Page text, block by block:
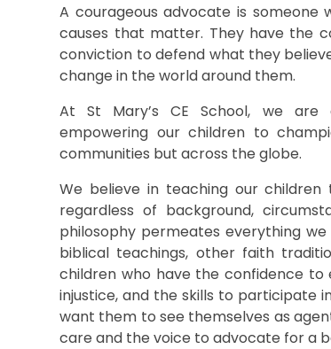
A courageous advocate is
causes that matter. They have the
conviction to defend what they
change in the world around them.
At St Mary’s CE School, we are
empowering our children to
communities but across the globe.
We believe in teaching our
regardless of background,
philosophy permeates everything
biblical teachings, other faith
children who have the confidence to
injustice, and the skills to participate
want them to see themselves as
care and the voice to advocate for a